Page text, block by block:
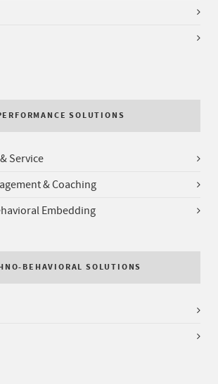
SOLUTIONS
Service
& Coaching
Embedding
BEHAVIORAL SOLUTIONS